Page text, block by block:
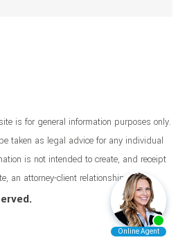
is for general information purposes only.
taken as legal advice for any individual
is not intended to create, and receipt
an attorney-client relationship.